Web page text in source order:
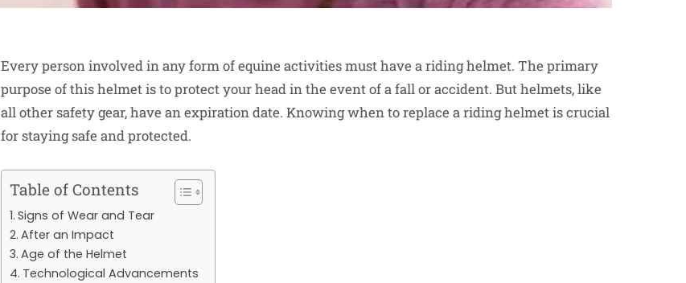
Every person involved in any form of equine activities must have a riding helmet. The primary
purpose of this helmet is to protect your head in the event of a fall or accident. But helmets, like
all other safety gear, have an expiration date. Knowing when to replace a riding helmet is crucial
for staying safe and protected.
Table of Contents
Signs of Wear and Tear
After an Impact
Age of the Helmet
Technological Advancements